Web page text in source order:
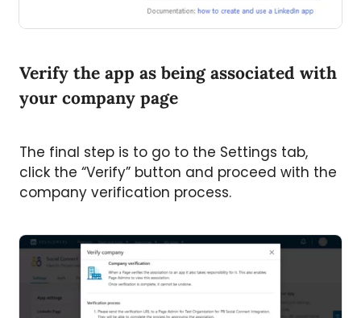
Verify the app as being associated with
your company page
The final step is to go to the Settings tab,
click the “Verify” button and proceed with the
company verification process.